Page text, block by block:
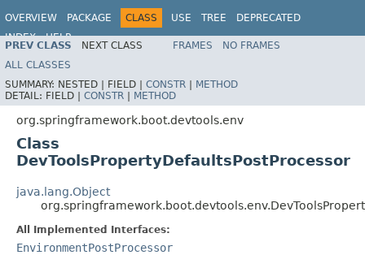
OVERVIEW PACKAGE CLASS USE TREE
DEPRECATED
INDEX
HELP
PREV CLASS NEXT CLASS FRAMES
NO FRAMES
ALL CLASSES
SUMMARY: NESTED | FIELD | CONSTR | METHOD
DETAIL: FIELD | CONSTR | METHOD
org.springframework.boot.devtools.env
Class
DevToolsPropertyDefaultsPostProcessor
java.lang.Object
All Implemented Interfaces:
EnvironmentPostProcessor